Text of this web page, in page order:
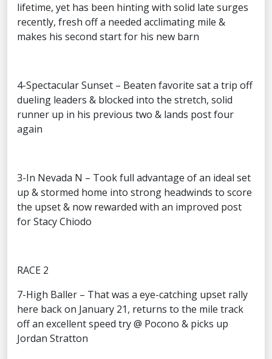
lifetime, yet has been hinting with solid late surges
recently, fresh off a needed acclimating mile &
makes his second start for his new barn
4-Spectacular Sunset – Beaten favorite sat a trip off
dueling leaders & blocked into the stretch, solid
runner up in his previous two & lands post four
again
3-In Nevada N – Took full advantage of an ideal set
up & stormed home into strong headwinds to score
the upset & now rewarded with an improved post
for Stacy Chiodo
RACE 2
7-High Baller – That was a eye-catching upset rally
here back on January 21, returns to the mile track
off an excellent speed try @ Pocono & picks up
Jordan Stratton